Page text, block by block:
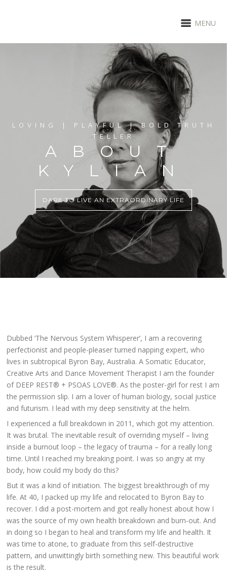
MENU
LOVING | PLAYFUL | BOLD TRUTH
TELLER
ABOUT
KYLIAN
DARE TO LIVE AN EXTRAORDINARY LIFE
Dubbed ‘The Nervous System Whisperer’, I am a recovering
perfectionist and people-pleaser turned napping expert, who
lives in subtropical Byron Bay, Australia. A Somatic Educator,
Creative Arts and Dance Movement Therapist I am the founder
of DEEP REST® + PSOAS LOVE®. As the poster-girl for rest I am
the permission slip. I am a lover of human biology, social justice
and futurism. I lead with my deep sensitivity at the helm.
I experienced a full breakdown in 2011, which got my attention.
It was brutal. The inevitable result of overriding myself – living
inside a burnout loop – the legacy of trauma – for a really long
time. Until I reached my breaking point. I was so angry at my
body, how could my body do this?
But it was a kind of initiation. The biggest breakthrough of my
life. At 40, I packed up my life and relocated to Byron Bay to
recover. I did a post-mortem and got really honest about how I
was the source of my own health breakdown and burn-out. And
in doing so I began to heal and transform my life and health. It
was time to atone, to graduate from this self-destructive
pattern, and unwittingly birth something new. This beautiful work
is the result.